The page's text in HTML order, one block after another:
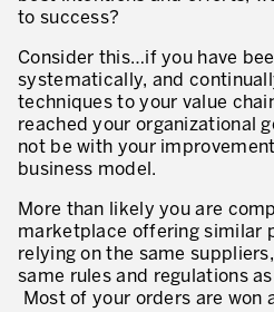
Nos clients – Expérience et
Nos consultants et formateurs
Notre présence dans le monde
GUIDER LA TRANSFORMATION
Développer votre compétitivité
Construire l’entreprise Lean
PIÈCE JOINTE
to success?
Consider this…if you have
systematically, and
techniques to your value
reached your organizational
not be with your
business model.
More than likely you are
marketplace offering similar
relying on the same
same rules and regulations
Most of your orders are won